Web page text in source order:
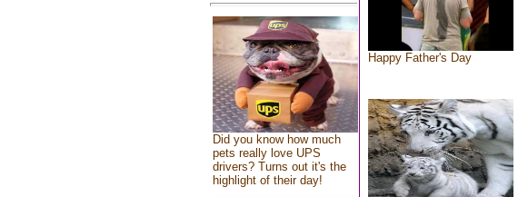
Did you know how much
pets really love UPS
drivers? Turns out it's the
highlight of their day!
Happy Father's Day